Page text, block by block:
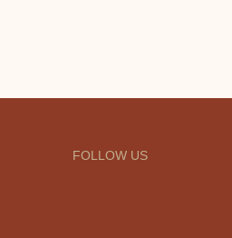
FOLLOW US